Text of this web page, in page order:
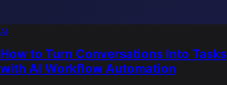
AI
How to Turn Conversations Into Tasks
with AI Workflow Automation